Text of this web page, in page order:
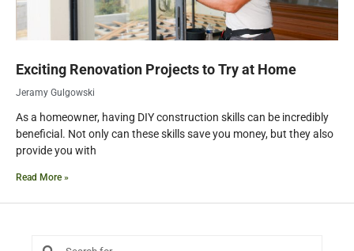
Exciting Renovation Projects to Try at Home
Jeramy Gulgowski
As a homeowner, having DIY construction skills can be incredibly
beneficial. Not only can these skills save you money, but they also
provide you with
Read More »
Search